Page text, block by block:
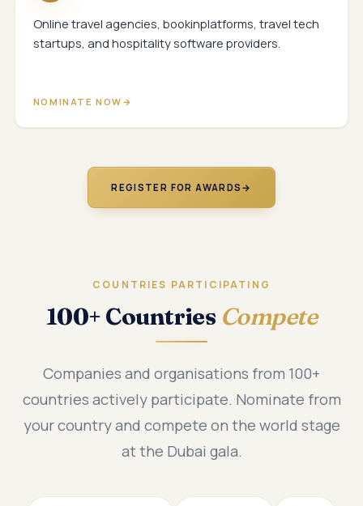
Online travel agencies, bookinplatforms, travel tech
startups, and hospitality software providers.
NOMINATE NOW
REGISTER FOR AWARDS →
COUNTRIES PARTICIPATING
100+ Countries Compete
Companies and organisations from 100+
countries actively participate. Nominate from
your country and compete on the world stage
at the Dubai gala.